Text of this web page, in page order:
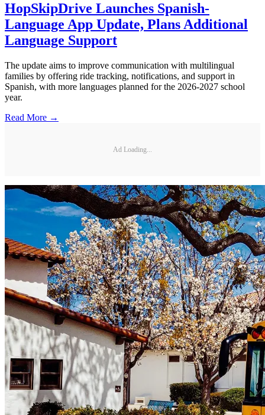
HopSkipDrive Launches Spanish-
Language App Update, Plans Additional
Language Support
The update aims to improve communication with multilingual
families by offering ride tracking, notifications, and support in
Spanish, with more languages planned for the 2026-2027 school
year.
Read More →
Ad Loading...